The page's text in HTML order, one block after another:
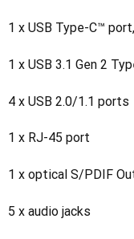
1 x USB Type-C™
1 x USB 3.1 Gen 2
4 x USB 2.0/1.1 ports
1 x RJ-45 port
1 x optical S/PDIF
5 x audio jacks